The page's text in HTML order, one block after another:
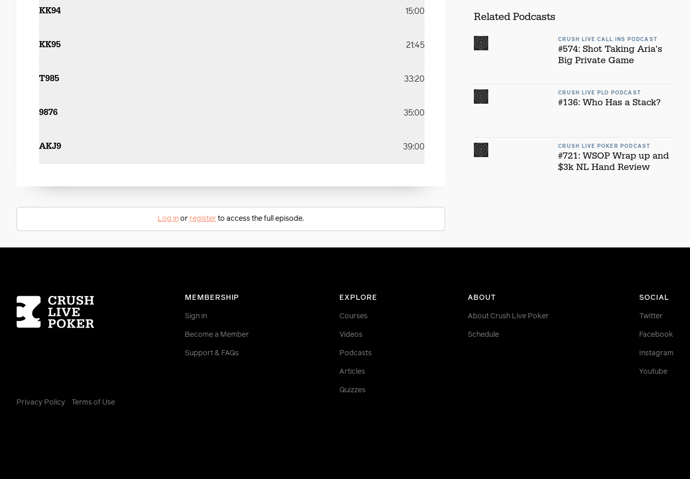
KK94 15:00
KK95 21:45
T985 33:20
9876 35:00
AKJ9 39:00
Log inor registerto access the full episode.
Related Podcasts
CRUSH LIVE CALL INS PODCAST
#574: Shot Taking Aria's
Big Private Game
CRUSH LIVE PLO PODCAST
#136: Who Has a Stack?
CRUSH LIVE POKER PODCAST
#721: WSOP Wrap up and
$3k NL Hand Review
MEMBERSHIP
Sign in
Become a Member
Support & FAQs
EXPLORE
Courses
Videos
Podcasts
Articles
Quizzes
ABOUT
About Crush Live Poker
Schedule
SOCIAL
Twitter
Facebook
Instagram
Youtube
Homepage
Privacy Policy Terms of Use